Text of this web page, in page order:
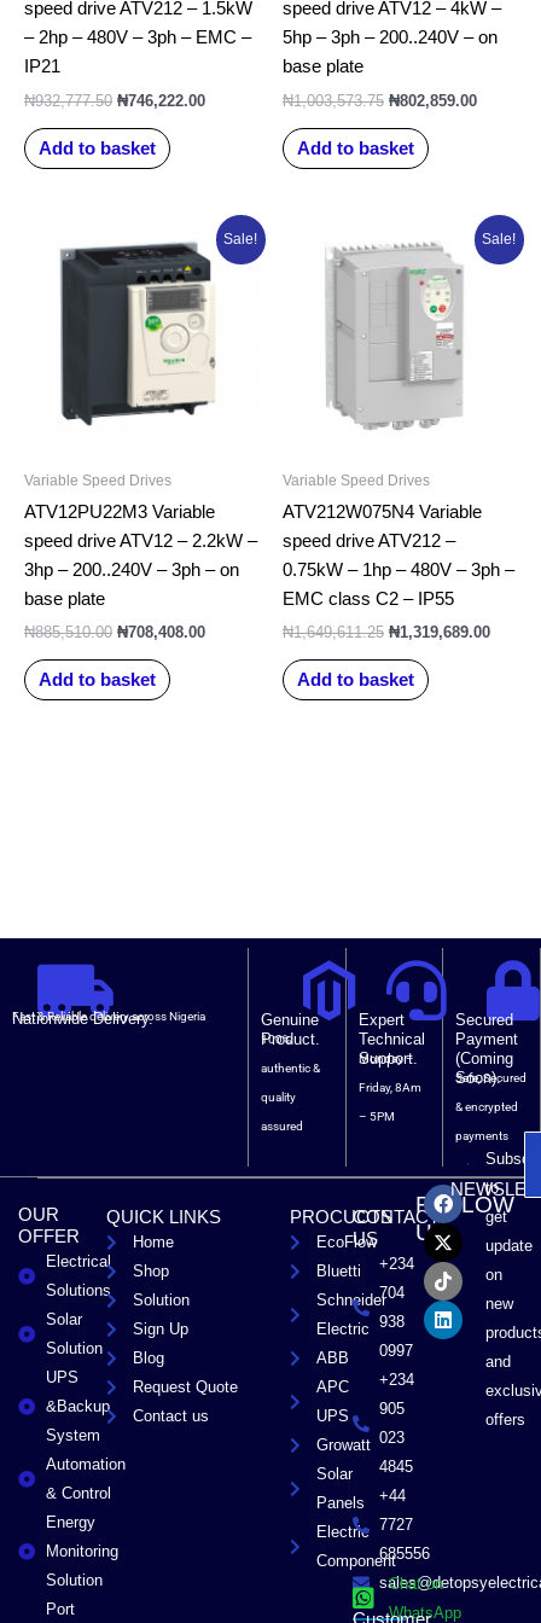
speed drive ATV212 – 1.5kW
– 2hp – 480V – 3ph – EMC –
IP21
₦932,777.50 ₦746,222.00
Add to basket
speed drive ATV12 – 4kW –
5hp – 3ph – 200..240V – on
base plate
₦1,003,573.75 ₦802,859.00
Add to basket
Sale!
Variable Speed Drives
ATV12PU22M3 Variable
speed drive ATV12 – 2.2kW –
3hp – 200..240V – 3ph – on
base plate
₦885,510.00
price
was:
₦885,510.00.
₦708,408.00
Current
price
Add to basket
Sale!
Variable Speed Drives
ATV212W075N4 Variable
speed drive ATV212 –
0.75kW – 1hp – 480V – 3ph –
EMC class C2 – IP55
₦1,649,611.25
price
was:
₦1,649,611.25.
₦1,319,689.00
price
Add to basket
Nationwide Delivery.
Fast & Reliable delivery across Nigeria
Genuine
Product.
100%
authentic &
quality
assured
Expert
Technical
Support.
Monday –
Friday, 8Am
– 5PM
Secured
Payment
(Coming
Soon).
Safe, Secured
& encrypted
payments
OUR
OFFER
Electrical
Solutions
Solar
Solution
UPS
&Backup
System
Automation
& Control
Energy
Monitoring
Solution
Port
QUICK LINKS
Home
Shop
Solution
Sign Up
Blog
Request Quote
Contact us
PROCUCTS
EcoFlow
Bluetti
Schneider
Electric
ABB
APC
UPS
Growatt
Solar
Panels
Electric
Component
CONTACT
US
+234
704
938
0997
+234
905
023
4845
+44
7727
685556
Chat on
WhatsApp
Customer
FOLLOW
US
F
a
c
e
b
o
o
k
X
-
t
w
i
t
t
e
r
T
i
k
t
o
k
L
i
n
k
e
d
i
n
to
get
update
on
new
and
offers